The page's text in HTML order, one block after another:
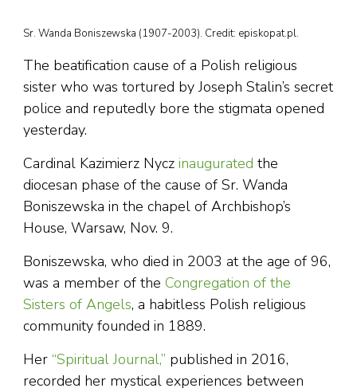
Sr. Wanda Boniszewska (1907-2003). Credit: episkopat.pl.
The beatification cause of a Polish religious
sister who was tortured by Joseph Stalin’s secret
police and reputedly bore the stigmata opened
yesterday.
Cardinal Kazimierz Nycz inaugurated the
diocesan phase of the cause of Sr. Wanda
Boniszewska in the chapel of Archbishop’s
House, Warsaw, Nov. 9.
Boniszewska, who died in 2003 at the age of 96,
was a member of the Congregation of the
Sisters of Angels, a habitless Polish religious
community founded in 1889.
Her “Spiritual Journal,” published in 2016,
recorded her mystical experiences between